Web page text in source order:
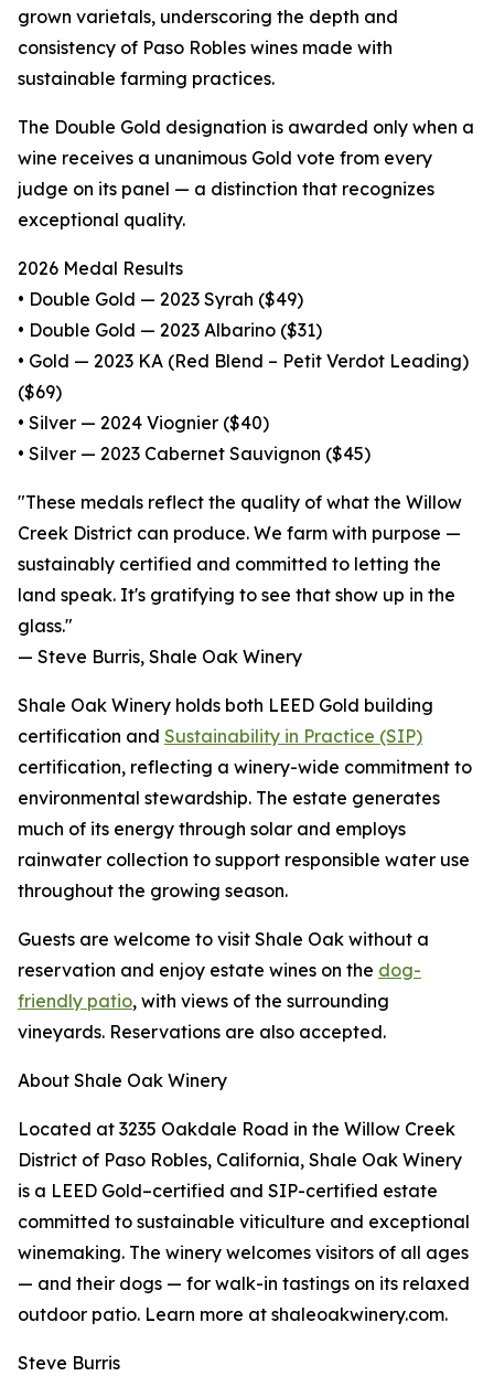
grown varietals, underscoring the depth and
consistency of Paso Robles wines made with
sustainable farming practices.
The Double Gold designation is awarded only when a
wine receives a unanimous Gold vote from every
judge on its panel — a distinction that recognizes
exceptional quality.
2026 Medal Results
• Double Gold — 2023 Syrah ($49)
• Double Gold — 2023 Albarino ($31)
• Gold — 2023 KA (Red Blend – Petit Verdot Leading)
($69)
• Silver — 2024 Viognier ($40)
• Silver — 2023 Cabernet Sauvignon ($45)
"These medals reflect the quality of what the Willow
Creek District can produce. We farm with purpose —
sustainably certified and committed to letting the
land speak. It's gratifying to see that show up in the
glass."
— Steve Burris, Shale Oak Winery
Shale Oak Winery holds both LEED Gold building
certification and Sustainability in Practice (SIP)
certification, reflecting a winery-wide commitment to
environmental stewardship. The estate generates
much of its energy through solar and employs
rainwater collection to support responsible water use
throughout the growing season.
Guests are welcome to visit Shale Oak without a
reservation and enjoy estate wines on the dog-
friendly patio, with views of the surrounding
vineyards. Reservations are also accepted.
About Shale Oak Winery
Located at 3235 Oakdale Road in the Willow Creek
District of Paso Robles, California, Shale Oak Winery
is a LEED Gold–certified and SIP-certified estate
committed to sustainable viticulture and exceptional
winemaking. The winery welcomes visitors of all ages
— and their dogs — for walk-in tastings on its relaxed
outdoor patio. Learn more at shaleoakwinery.com.
Steve Burris